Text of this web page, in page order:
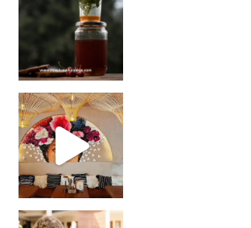
Came for the vibes, staye